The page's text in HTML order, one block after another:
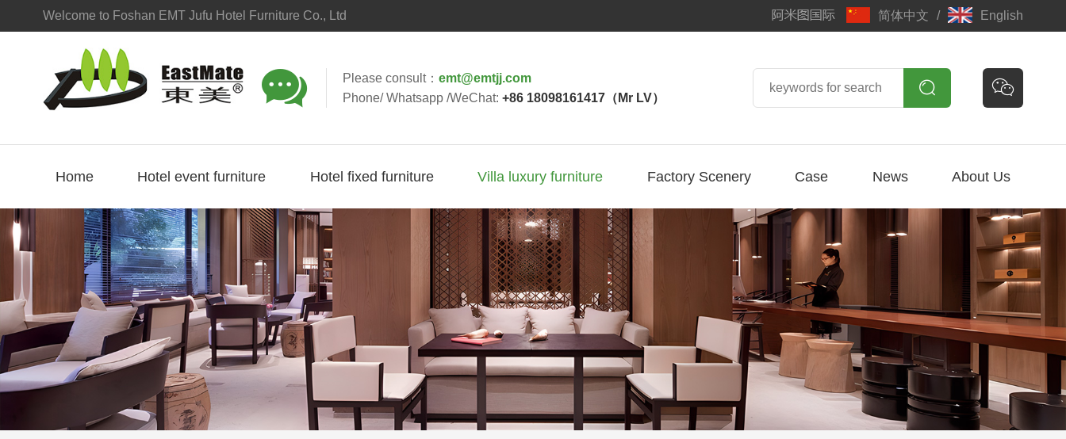
Welcome to Foshan EMT Jufu Hotel Furniture Co., Ltd 简体中文 / English
 Please consult：emt@emtjj.com
Phone/ Whatsapp /WeChat:+86 18098161417（Mr LV）
 
Home Hotel event furniture Hotel fixed furniture Villa luxury furniture Factory Scenery Case News About Us